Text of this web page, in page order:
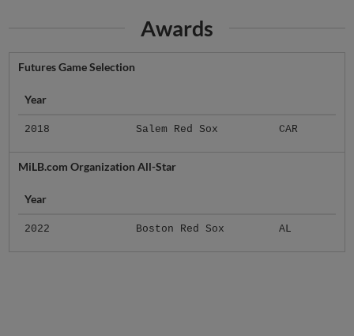
Awards
Futures Game Selection
Year
2018 Salem Red Sox CAR
MiLB.com Organization All-Star
Year
2022 Boston Red Sox AL